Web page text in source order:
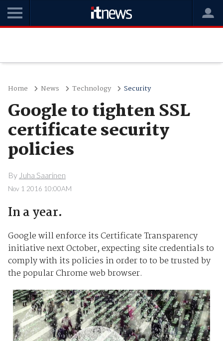
Home News Technology Security
Google to tighten SSL
certificate security
policies
By Juha Saarinen
Nov 1 2016 10:00AM
In a year.
Google will enforce its Certificate Transparency
initiative next October, expecting site credentials to
comply with its policies in order to to be trusted by
the popular Chrome web browser.